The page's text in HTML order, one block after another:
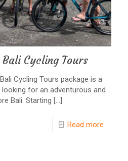
Cycling Tours
Cycling Tours package is a
for an adventurous and
Bali. Starting […]
Read more